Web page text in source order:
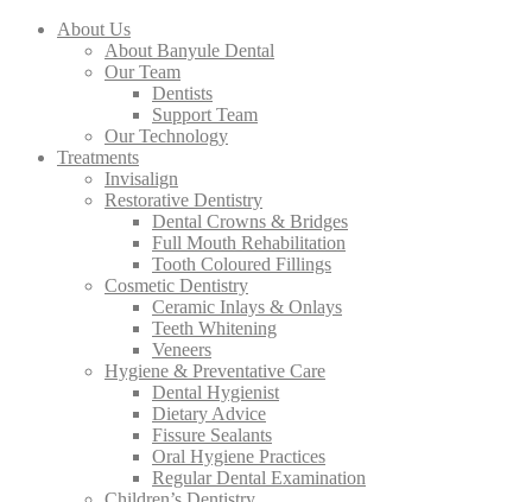
About Us
About Banyule Dental
Our Team
Dentists
Support Team
Our Technology
Treatments
Invisalign
Restorative Dentistry
Dental Crowns & Bridges
Full Mouth Rehabilitation
Tooth Coloured Fillings
Cosmetic Dentistry
Ceramic Inlays & Onlays
Teeth Whitening
Veneers
Hygiene & Preventative Care
Dental Hygienist
Dietary Advice
Fissure Sealants
Oral Hygiene Practices
Regular Dental Examination